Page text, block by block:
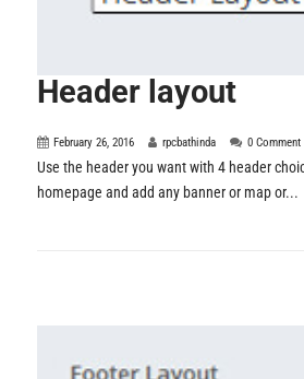
Header layout
February 26, 2016 rpcbathinda 0 Comment
Use the header you want with 4 header
homepage and add any banner or map or...